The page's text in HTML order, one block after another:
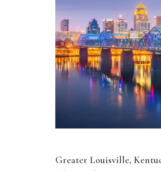
Greater Louisville,